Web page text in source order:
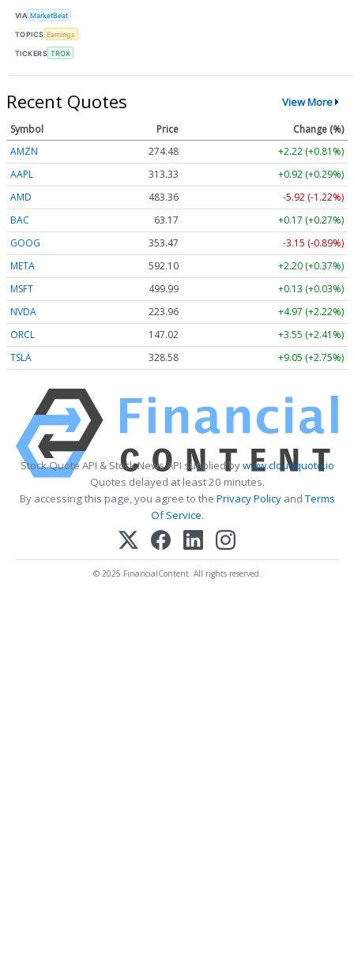
VIA MarketBeat
TOPICS Earnings
TICKERS TROX
Recent Quotes View More
Symbol Price
Change (%)
AMZN
274.48
+2.22 (+0.81%)
AAPL
313.33
+0.92 (+0.29%)
AMD
483.36
-5.92 (-1.22%)
BAC
63.17
+0.17 (+0.27%)
GOOG
353.47
-3.15 (-0.89%)
META
592.10
+2.20 (+0.37%)
MSFT
499.99
+0.13 (+0.03%)
NVDA
223.96
+4.97 (+2.22%)
ORCL
147.02
+3.55 (+2.41%)
TSLA
328.58 +9.05 (+2.75%)
Stock Quote API & Stock News API supplied bywww.cloudquote.io
Quotes delayed at least 20 minutes.
By accessing this page, you agree to the Privacy PolicyandTerms
Of Service.
© 2025 FinancialContent. All rights reserved.